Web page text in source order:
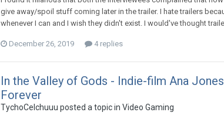
give away/spoil stuff coming later in the trailer. I hate trailers
whenever I can and I wish they didn't exist. I would've thought
December 26, 2019 4 replies
In the Valley of Gods - Indie-film Ana
Forever
TychoCelchuuu posted a topic inVideo Gaming